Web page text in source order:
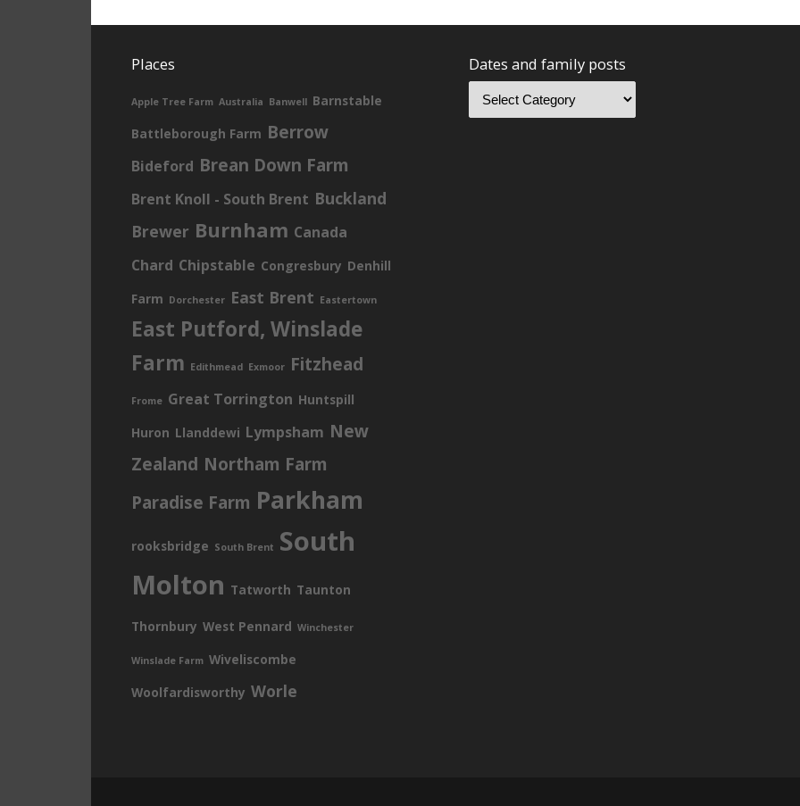
Places
Apple Tree Farm Australia Banwell Barnstable
Battleborough Farm Berrow
Bideford Brean Down Farm
Brent Knoll - South Brent Buckland
Brewer Burnham Canada
Chard Chipstable Congresbury Denhill
Farm Dorchester East Brent Eastertown
East Putford, Winslade
Farm Edithmead Exmoor Fitzhead
Frome Great Torrington Huntspill
Huron Llanddewi Lympsham New
Zealand Northam Farm
Paradise Farm Parkham
rooksbridge South Brent South
Molton Tatworth Taunton
Thornbury West Pennard Winchester
Winslade Farm Wiveliscombe
Woolfardisworthy Worle
Dates and family posts